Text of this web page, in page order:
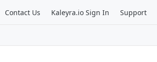
Contact Us Kaleyra.io Sign In Support